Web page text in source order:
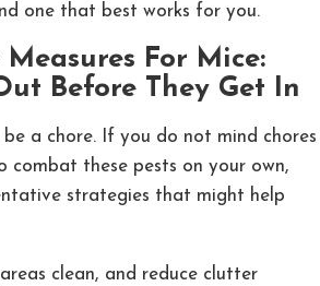
one that best works for you.
For Mice:
Before They Get In
be a chore. If you do not mind chores
combat these pests on your own,
strategies that might help
clean, and reduce clutter